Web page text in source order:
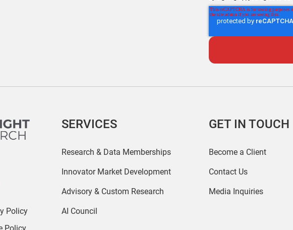
Policy
SERVICES
Research & Data Memberships
Innovator Market Development
Advisory & Custom Research
AI Council
GET IN TOUCH
Become a Client
Contact Us
Media Inquiries